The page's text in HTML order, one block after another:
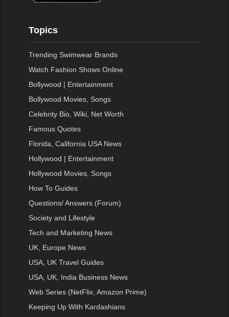
Topics
Trending Swimwear Brands
Watch Fashion Shows Online
Bollywood | Entertainment
Bollywood Movies, Songs
Celebrity Bio, Wiki, Net Worth
Famous Quotes
Florida, California USA News
Hollywood | Entertainment
Hollywood Movies, Songs
How To Guides
Questions/ Answers (Forum)
Society and Lifestyle
Tech and Marketing News
UK, Europe News
USA, UK Travel Guides
USA, UK, India Business News
Web Series (NetFlix, Amazon Prime)
Keeping Up With Kardashians